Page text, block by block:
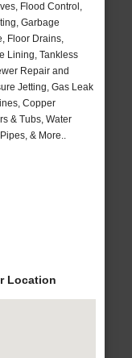
Flood Control,
Garbage
Floor Drains,
Lining, Tankless
Repair and
Jetting, Gas Leak
Copper
& Tubs, Water
& More..
Location